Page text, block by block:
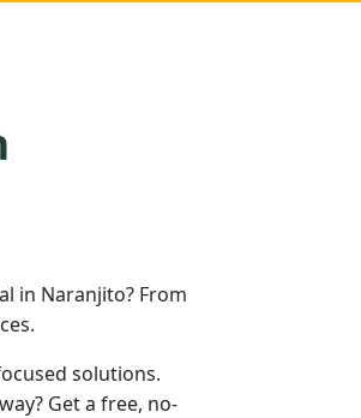
in Naranjito? From
solutions.
Get a free, no-